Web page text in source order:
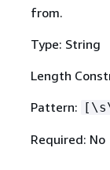
from.
Type: String
Length
Pattern:
Required: No